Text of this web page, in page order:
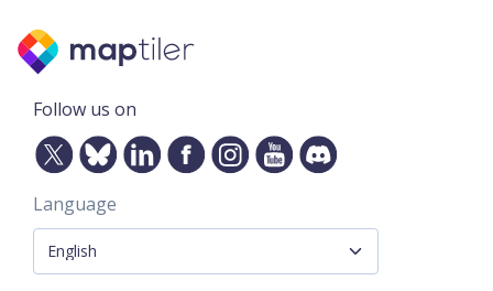
Follow us on
Language